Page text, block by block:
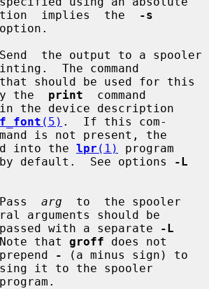
implies  the
-s
the output to a spooler
The command
the print
  command
(5) .  If this com-
into the lpr (1)
program
              by default.  See options
-L
arg
  to  the spooler
arguments should be
              passed with a separate
-L
that groff does not
              prepend
-
it to the spooler